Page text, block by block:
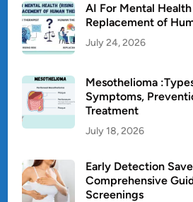
AI For Mental
Replacement of
July 24, 2026
Mesothelioma
Symptoms,
Treatment
July 18, 2026
Early Detection
Comprehensive
Screenings